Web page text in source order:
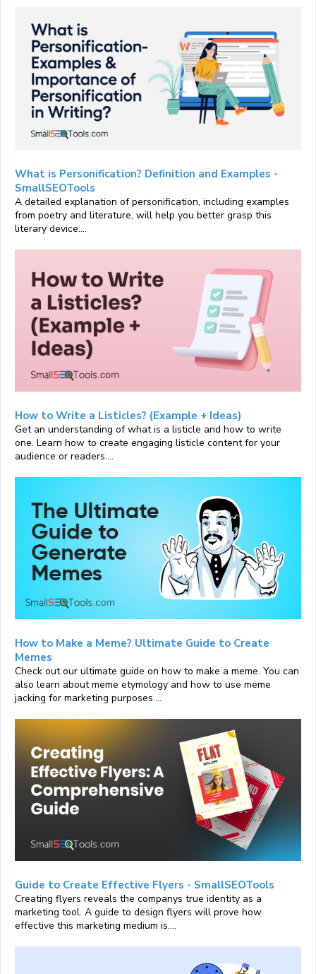
What is Personification? Definition and Examples -
SmallSEOTools
A detailed explanation of personification, including examples
from poetry and literature, will help you better grasp this
literary device....
How to Write a Listicles? (Example + Ideas)
Get an understanding of what is a listicle and how to write
one. Learn how to create engaging listicle content for your
audience or readers....
How to Make a Meme? Ultimate Guide to Create
Memes
Check out our ultimate guide on how to make a meme. You can
also learn about meme etymology and how to use meme
jacking for marketing purposes....
Guide to Create Effective Flyers - SmallSEOTools
Creating flyers reveals the companys true identity as a
marketing tool. A guide to design flyers will prove how
effective this marketing medium is....